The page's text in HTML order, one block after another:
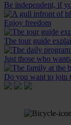
Be independent, if
Enjoy freedom
The tour guide
Just those who
Do you want to join